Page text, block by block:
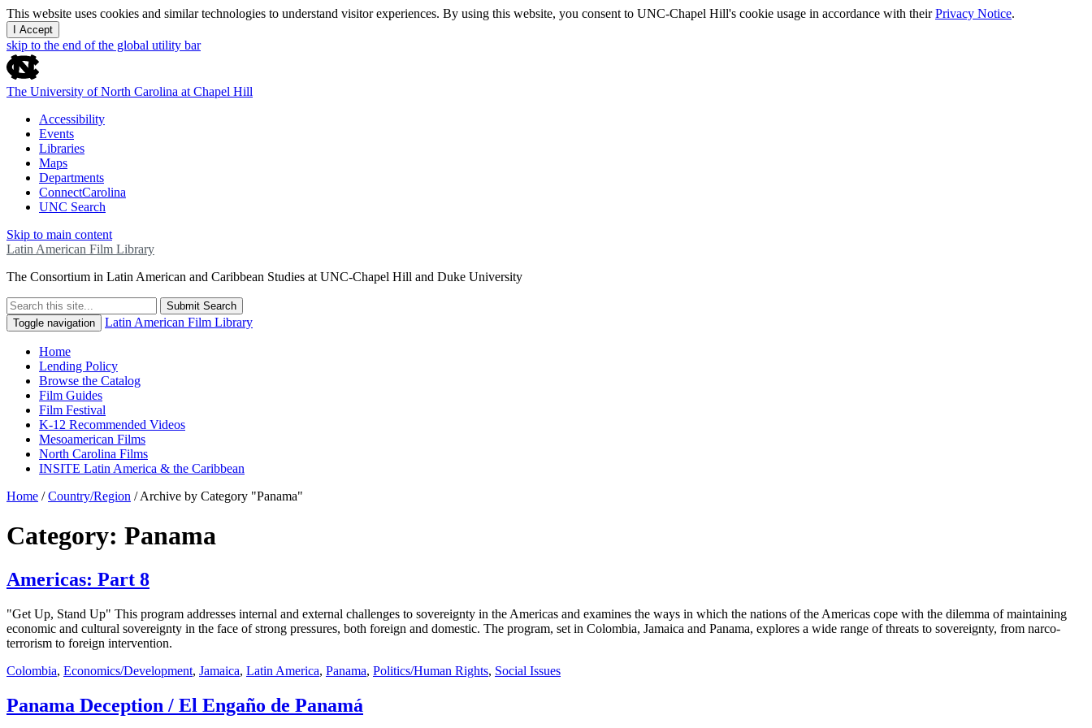
This website uses cookies and similar technologies to understand visitor experiences. By using this website, you consent to UNC-Chapel Hill's cookie usage in accordance with theirPrivacy Notice.
I Accept
skip to the end of the global utility bar
The University of North Carolina at Chapel Hill
Accessibility
Events
Libraries
Maps
Departments
ConnectCarolina
UNC Search
Skip to main content
Latin American Film Library
The Consortium in Latin American and Caribbean Studies at UNC-Chapel Hill and Duke University
Submit Search
Toggle navigation
Latin American Film Library
Home
Lending Policy
Browse the Catalog
Film Guides
Film Festival
K-12 Recommended Videos
Mesoamerican Films
North Carolina Films
INSITE Latin America & the Caribbean
Home /Country/Region /Archive by Category "Panama"
Category: Panama
Americas: Part 8
"Get Up, Stand Up" This program addresses internal and external challenges to sovereignty in the Americas and examines the ways in which the nations of the Americas cope with the dilemma of maintaining
economic and cultural sovereignty in the face of strong pressures, both foreign and domestic. The program, set in Colombia, Jamaica and Panama, explores a wide range of threats to sovereignty, from narco-
terrorism to foreign intervention.
Colombia, Economics/Development, Jamaica, Latin America, Panama, Politics/Human Rights, Social Issues
Panama Deception / El Engaño de Panamá